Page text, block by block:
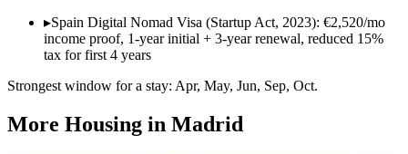
▸Spain Digital Nomad Visa (Startup Act, 2023): €2,520/mo
income proof, 1-year initial + 3-year renewal, reduced 15%
tax for first 4 years
Strongest window for a stay: Apr, May, Jun, Sep, Oct.
More Housing in Madrid